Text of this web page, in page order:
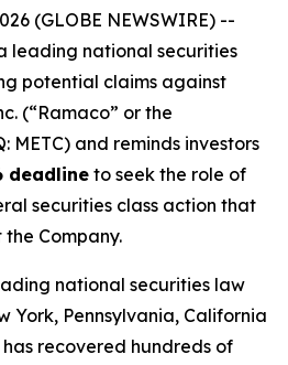
(GLOBE NEWSWIRE) --
leading national securities
potential claims against
(“Ramaco” or the
METC) and reminds investors
deadline to seek the role of
securities class action that
Company.
national securities law
York, Pennsylvania, California
recovered hundreds of